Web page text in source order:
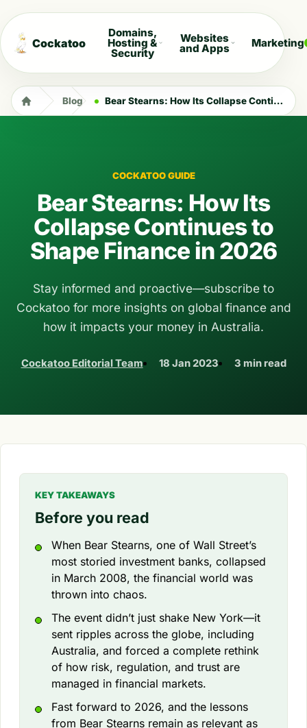
Cockatoo
Domains,
Hosting &
Security
Websites
and Apps Marketing
Blog Bear Stearns: How Its Collapse Continues to Shape Finance in 2026
COCKATOO GUIDE
Bear Stearns: How Its
Collapse Continues to
Shape Finance in 2026
Stay informed and proactive—subscribe to
Cockatoo for more insights on global finance and
how it impacts your money in Australia.
Cockatoo Editorial Team 18 Jan 2023 3 min read
KEY TAKEAWAYS
Before you read
When Bear Stearns, one of Wall Street’s
most storied investment banks, collapsed
in March 2008, the financial world was
thrown into chaos.
The event didn’t just shake New York—it
sent ripples across the globe, including
Australia, and forced a complete rethink
of how risk, regulation, and trust are
managed in financial markets.
Fast forward to 2026, and the lessons
from Bear Stearns remain as relevant as